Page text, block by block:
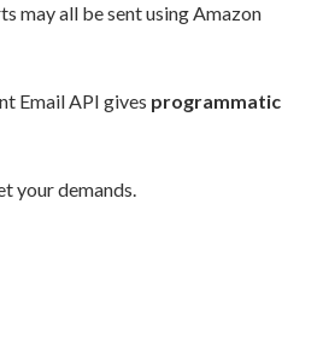
may all be sent using Amazon
Email API givesprogrammatic
your demands.